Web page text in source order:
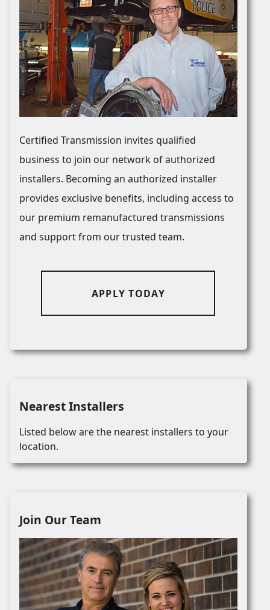
Certified Transmission invites qualified
business to join our network of authorized
installers. Becoming an authorized installer
provides exclusive benefits, including access to
our premium remanufactured transmissions
and support from our trusted team.
APPLY TODAY
Nearest Installers
Listed below are the nearest installers to your
location.
Join Our Team